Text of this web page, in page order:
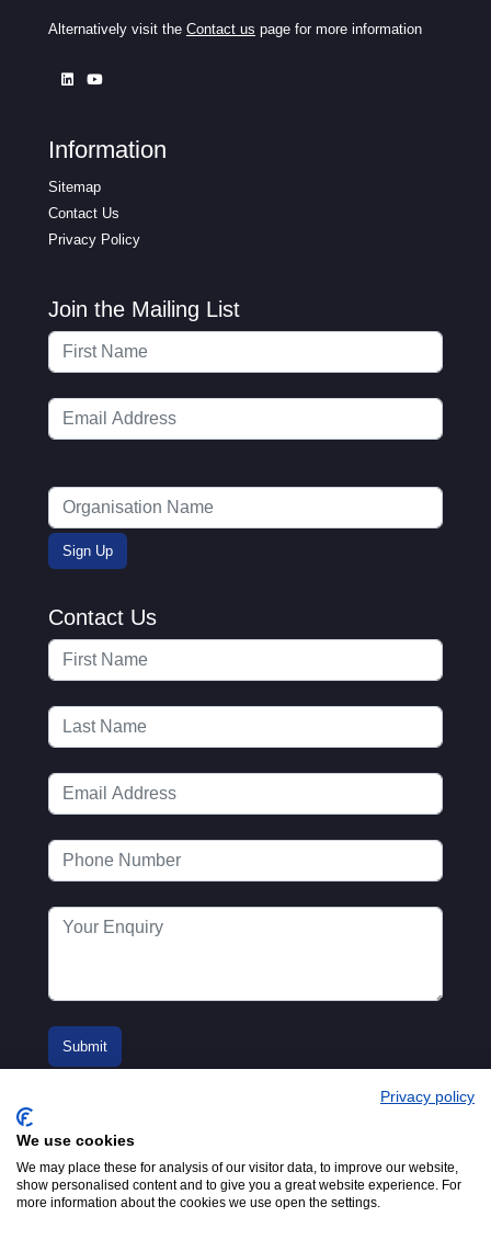
Alternatively visit the Contact us page for more information
Information
Sitemap
Contact Us
Privacy Policy
Join the Mailing List
Contact Us
© 2016-2026
Privacy policy
We use cookies
We may place these for analysis of our visitor data, to improve our website,
show personalised content and to give you a great website experience. For
more information about the cookies we use open the settings.